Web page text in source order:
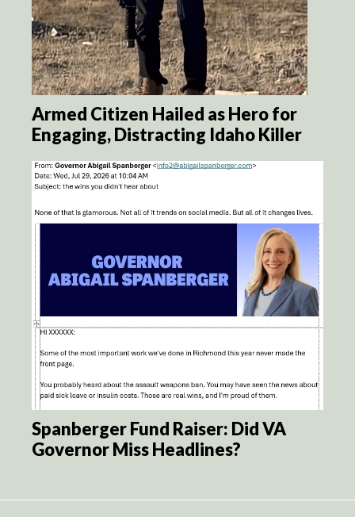
Armed Citizen Hailed as Hero for
Engaging, Distracting Idaho Killer
Spanberger Fund Raiser: Did VA
Governor Miss Headlines?